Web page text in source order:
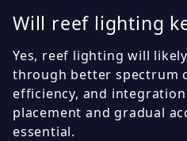
Will reef lighting
Yes, reef lighting will
through better spectrum
efficiency, and
placement and gradual
essential.